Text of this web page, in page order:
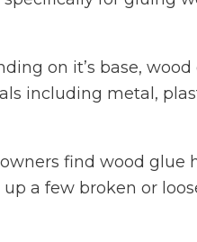
on it’s base,
including metal,
find wood glue
a few broken or